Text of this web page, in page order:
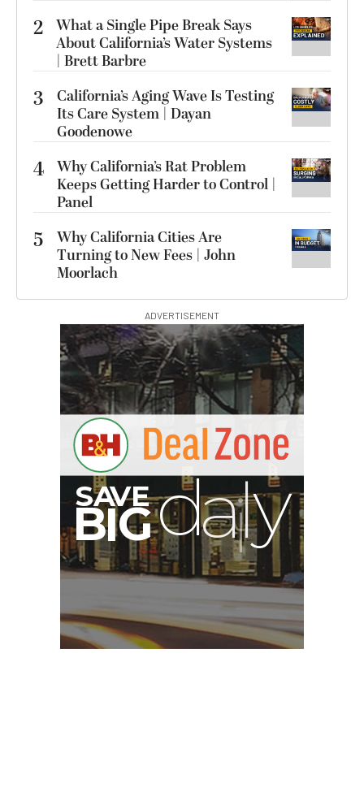
2 What a Single Pipe Break Says
About California’s Water Systems
| Brett Barbre
3
California’s Aging Wave Is Testing
Its Care System | Dayan
Goodenowe
4 Why California’s Rat Problem
Keeps Getting Harder to Control |
Panel
5
Why California Cities Are
Turning to New Fees | John
Moorlach
ADVERTISEMENT
SA
BIG